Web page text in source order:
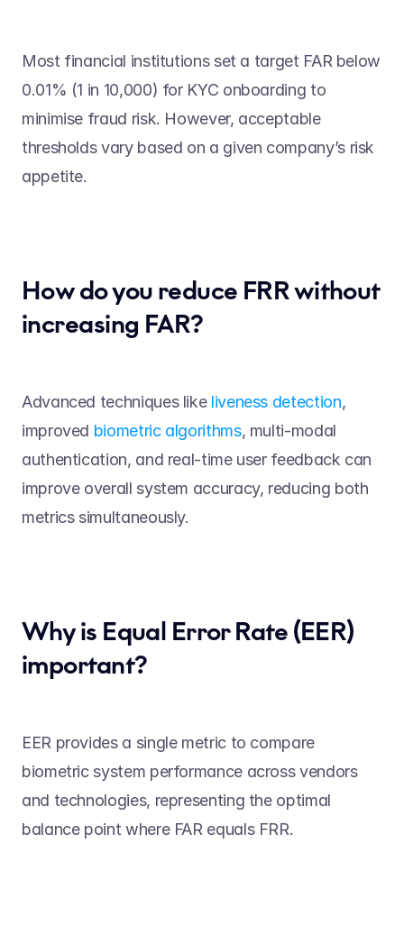
Most financial institutions set a target FAR below
0.01% (1 in 10,000) for KYC onboarding to
minimise fraud risk. However, acceptable
thresholds vary based on a given company’s risk
appetite.
How do you reduce FRR without
increasing FAR?
Advanced techniques like liveness detection,
improved biometric algorithms, multi-modal
authentication, and real-time user feedback can
improve overall system accuracy, reducing both
metrics simultaneously.
Why is Equal Error Rate (EER)
important?
EER provides a single metric to compare
biometric system performance across vendors
and technologies, representing the optimal
balance point where FAR equals FRR.